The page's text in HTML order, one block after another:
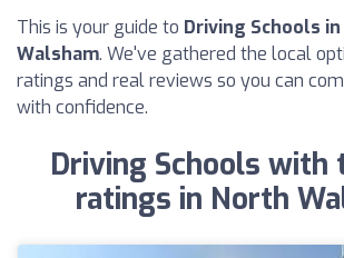
This is your guide to Driving Schools
Walsham. We've gathered the local
ratings and real reviews so you can
with confidence.
Driving Schools with
ratings in North